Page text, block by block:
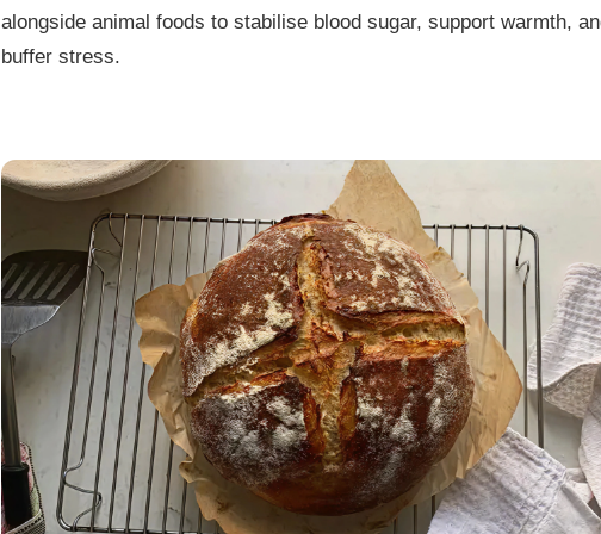
alongside animal foods to stabilise blood sugar, support warmth,
buffer stress.